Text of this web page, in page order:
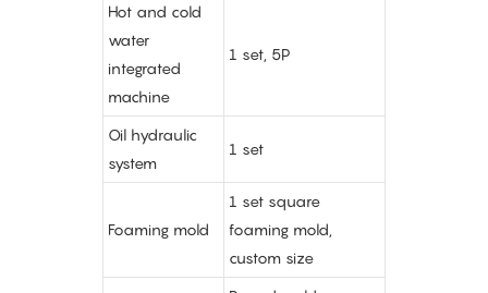
Hot and cold
water
integrated
machine
1 set, 5P
Oil hydraulic
system
1 set
Foaming mold
1 set square
foaming mold,
custom size